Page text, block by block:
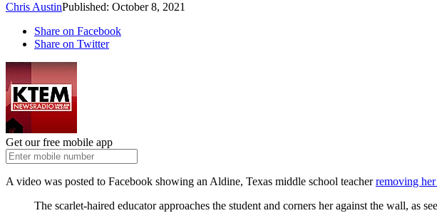
Chris AustinPublished: October 8, 2021
Share on Facebook
Share on Twitter
Get our free mobile app
A video was posted to Facebook showing an Aldine, Texas middle school teacherremoving
The scarlet-haired educator approaches the student and corners her against the wall, as